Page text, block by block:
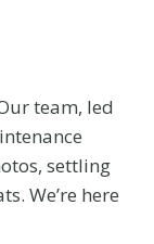
team, led
settling
We’re here